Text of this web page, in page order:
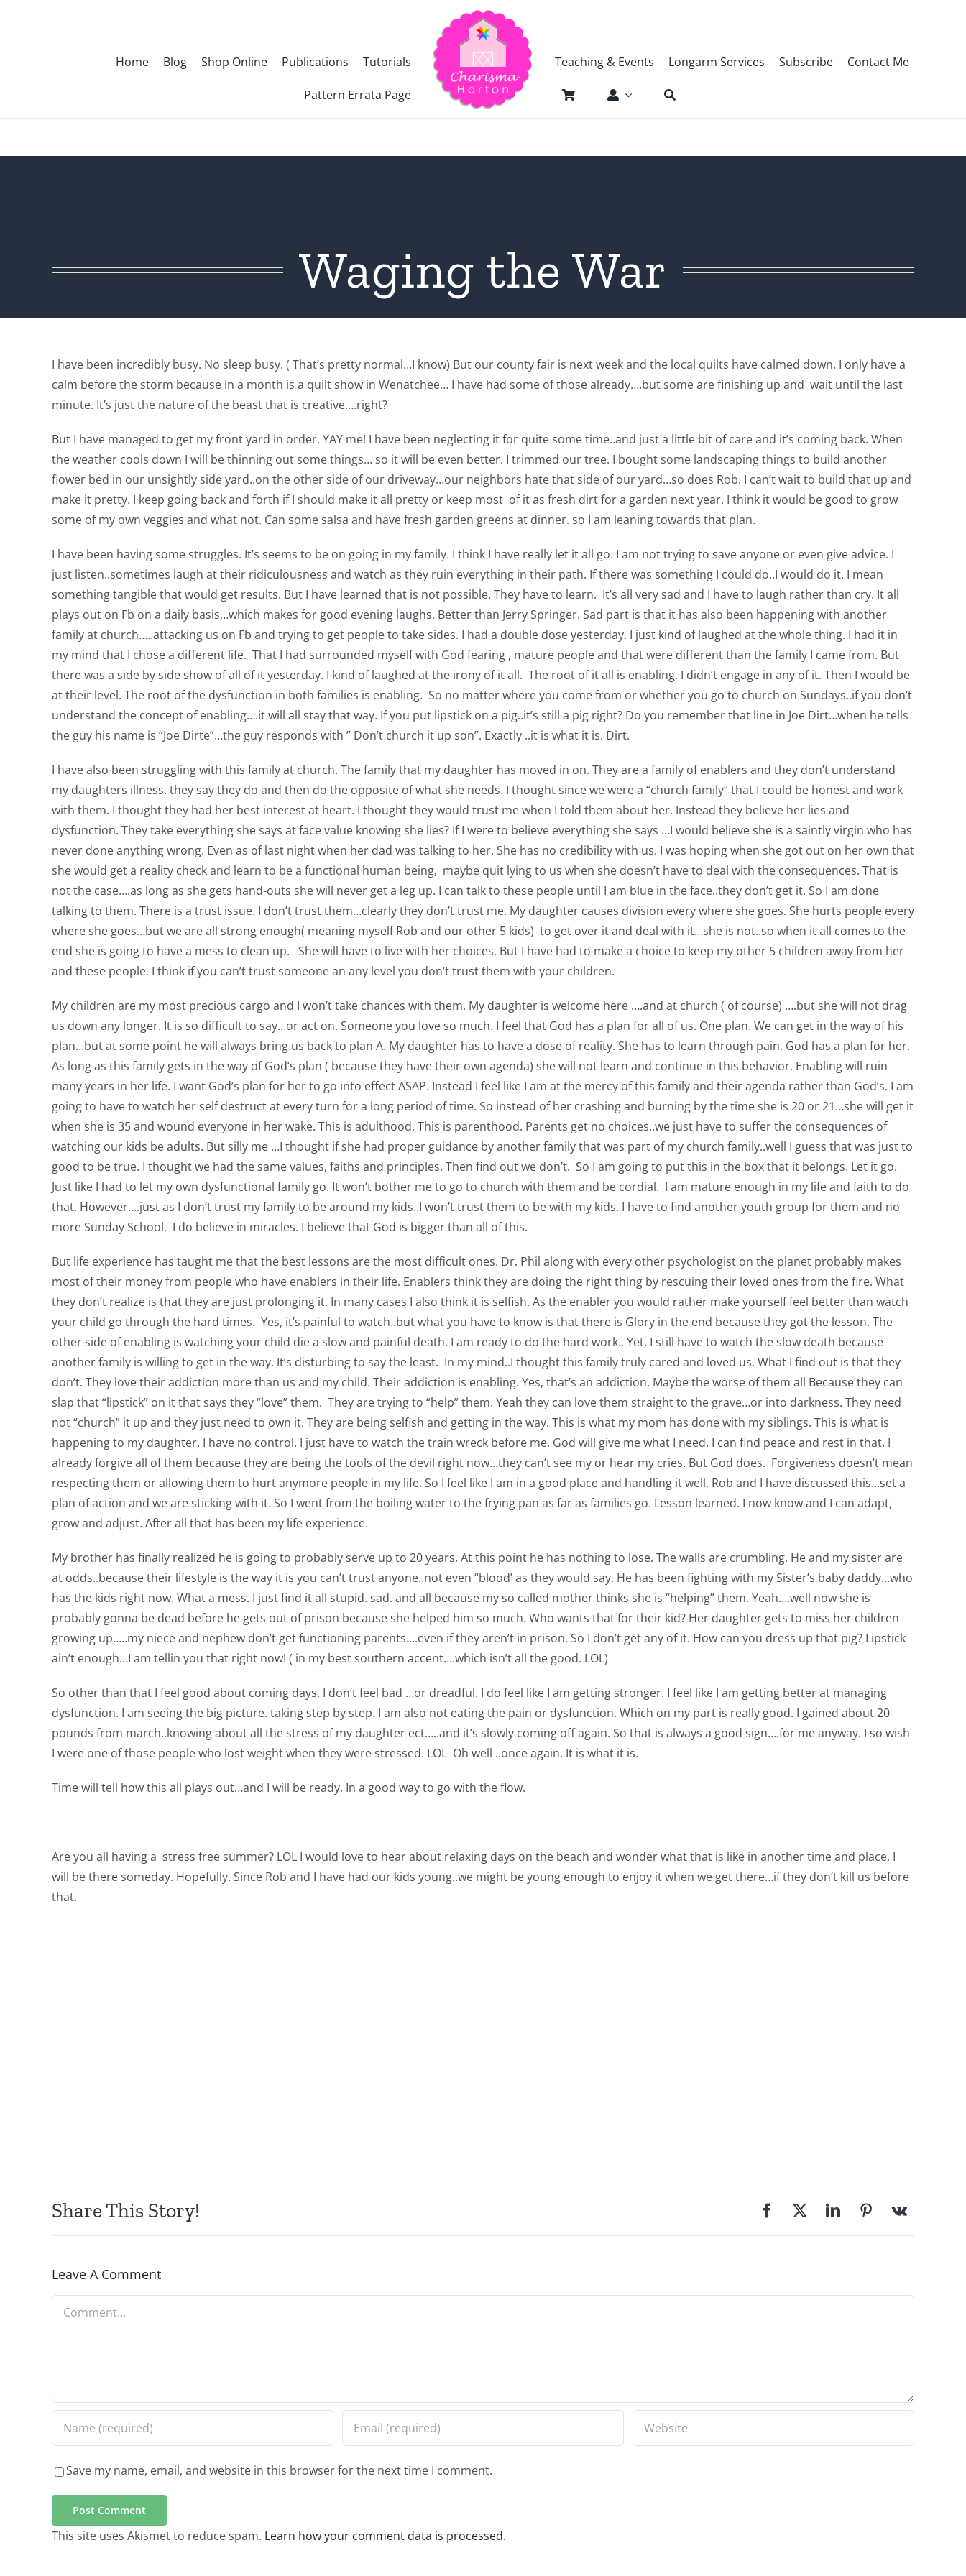
Home Blog Shop Online Publications Tutorials
Pattern Errata Page
Teaching & Events Longarm Services Subscribe Contact Me
Waging the War
I have been incredibly busy. No sleep busy. ( That’s pretty normal…I know) But our county fair is next week and the local quilts have calmed down. I only have a
calm before the storm because in a month is a quilt show in Wenatchee… I have had some of those already….but some are finishing up and wait until the last
minute. It’s just the nature of the beast that is creative….right?
But I have managed to get my front yard in order. YAY me! I have been neglecting it for quite some time..and just a little bit of care and it’s coming back. When
the weather cools down I will be thinning out some things… so it will be even better. I trimmed our tree. I bought some landscaping things to build another
flower bed in our unsightly side yard..on the other side of our driveway…our neighbors hate that side of our yard…so does Rob. I can’t wait to build that up and
make it pretty. I keep going back and forth if I should make it all pretty or keep most of it as fresh dirt for a garden next year. I think it would be good to grow
some of my own veggies and what not. Can some salsa and have fresh garden greens at dinner. so I am leaning towards that plan.
I have been having some struggles. It’s seems to be on going in my family. I think I have really let it all go. I am not trying to save anyone or even give advice. I
just listen..sometimes laugh at their ridiculousness and watch as they ruin everything in their path. If there was something I could do..I would do it. I mean
something tangible that would get results. But I have learned that is not possible. They have to learn. It’s all very sad and I have to laugh rather than cry. It all
plays out on Fb on a daily basis…which makes for good evening laughs. Better than Jerry Springer. Sad part is that it has also been happening with another
family at church…..attacking us on Fb and trying to get people to take sides. I had a double dose yesterday. I just kind of laughed at the whole thing. I had it in
my mind that I chose a different life. That I had surrounded myself with God fearing , mature people and that were different than the family I came from. But
there was a side by side show of all of it yesterday. I kind of laughed at the irony of it all. The root of it all is enabling. I didn’t engage in any of it. Then I would be
at their level. The root of the dysfunction in both families is enabling. So no matter where you come from or whether you go to church on Sundays..if you don’t
understand the concept of enabling….it will all stay that way. If you put lipstick on a pig..it’s still a pig right? Do you remember that line in Joe Dirt…when he tells
the guy his name is “Joe Dirte”…the guy responds with ” Don’t church it up son”. Exactly ..it is what it is. Dirt.
I have also been struggling with this family at church. The family that my daughter has moved in on. They are a family of enablers and they don’t understand
my daughters illness. they say they do and then do the opposite of what she needs. I thought since we were a “church family” that I could be honest and work
with them. I thought they had her best interest at heart. I thought they would trust me when I told them about her. Instead they believe her lies and
dysfunction. They take everything she says at face value knowing she lies? If I were to believe everything she says …I would believe she is a saintly virgin who has
never done anything wrong. Even as of last night when her dad was talking to her. She has no credibility with us. I was hoping when she got out on her own that
she would get a reality check and learn to be a functional human being, maybe quit lying to us when she doesn’t have to deal with the consequences. That is
not the case….as long as she gets hand-outs she will never get a leg up. I can talk to these people until I am blue in the face..they don’t get it. So I am done
talking to them. There is a trust issue. I don’t trust them…clearly they don’t trust me. My daughter causes division every where she goes. She hurts people every
where she goes…but we are all strong enough( meaning myself Rob and our other 5 kids) to get over it and deal with it…she is not..so when it all comes to the
end she is going to have a mess to clean up. She will have to live with her choices. But I have had to make a choice to keep my other 5 children away from her
and these people. I think if you can’t trust someone an any level you don’t trust them with your children.
My children are my most precious cargo and I won’t take chances with them. My daughter is welcome here ….and at church ( of course) ….but she will not drag
us down any longer. It is so difficult to say…or act on. Someone you love so much. I feel that God has a plan for all of us. One plan. We can get in the way of his
plan…but at some point he will always bring us back to plan A. My daughter has to have a dose of reality. She has to learn through pain. God has a plan for her.
As long as this family gets in the way of God’s plan ( because they have their own agenda) she will not learn and continue in this behavior. Enabling will ruin
many years in her life. I want God’s plan for her to go into effect ASAP. Instead I feel like I am at the mercy of this family and their agenda rather than God’s. I am
going to have to watch her self destruct at every turn for a long period of time. So instead of her crashing and burning by the time she is 20 or 21…she will get it
when she is 35 and wound everyone in her wake. This is adulthood. This is parenthood. Parents get no choices..we just have to suffer the consequences of
watching our kids be adults. But silly me …I thought if she had proper guidance by another family that was part of my church family..well I guess that was just to
good to be true. I thought we had the same values, faiths and principles. Then find out we don’t. So I am going to put this in the box that it belongs. Let it go.
Just like I had to let my own dysfunctional family go. It won’t bother me to go to church with them and be cordial. I am mature enough in my life and faith to do
that. However….just as I don’t trust my family to be around my kids..I won’t trust them to be with my kids. I have to find another youth group for them and no
more Sunday School. I do believe in miracles. I believe that God is bigger than all of this.
But life experience has taught me that the best lessons are the most difficult ones. Dr. Phil along with every other psychologist on the planet probably makes
most of their money from people who have enablers in their life. Enablers think they are doing the right thing by rescuing their loved ones from the fire. What
they don’t realize is that they are just prolonging it. In many cases I also think it is selfish. As the enabler you would rather make yourself feel better than watch
your child go through the hard times. Yes, it’s painful to watch..but what you have to know is that there is Glory in the end because they got the lesson. The
other side of enabling is watching your child die a slow and painful death. I am ready to do the hard work.. Yet, I still have to watch the slow death because
another family is willing to get in the way. It’s disturbing to say the least. In my mind..I thought this family truly cared and loved us. What I find out is that they
don’t. They love their addiction more than us and my child. Their addiction is enabling. Yes, that’s an addiction. Maybe the worse of them all Because they can
slap that “lipstick” on it that says they “love” them. They are trying to “help” them. Yeah they can love them straight to the grave…or into darkness. They need
not “church” it up and they just need to own it. They are being selfish and getting in the way. This is what my mom has done with my siblings. This is what is
happening to my daughter. I have no control. I just have to watch the train wreck before me. God will give me what I need. I can find peace and rest in that. I
already forgive all of them because they are being the tools of the devil right now…they can’t see my or hear my cries. But God does. Forgiveness doesn’t mean
respecting them or allowing them to hurt anymore people in my life. So I feel like I am in a good place and handling it well. Rob and I have discussed this…set a
plan of action and we are sticking with it. So I went from the boiling water to the frying pan as far as families go. Lesson learned. I now know and I can adapt,
grow and adjust. After all that has been my life experience.
My brother has finally realized he is going to probably serve up to 20 years. At this point he has nothing to lose. The walls are crumbling. He and my sister are
at odds..because their lifestyle is the way it is you can’t trust anyone..not even “blood’ as they would say. He has been fighting with my Sister’s baby daddy…who
has the kids right now. What a mess. I just find it all stupid. sad. and all because my so called mother thinks she is “helping” them. Yeah….well now she is
probably gonna be dead before he gets out of prison because she helped him so much. Who wants that for their kid? Her daughter gets to miss her children
growing up…..my niece and nephew don’t get functioning parents….even if they aren’t in prison. So I don’t get any of it. How can you dress up that pig? Lipstick
ain’t enough…I am tellin you that right now! ( in my best southern accent….which isn’t all the good. LOL)
So other than that I feel good about coming days. I don’t feel bad …or dreadful. I do feel like I am getting stronger. I feel like I am getting better at managing
dysfunction. I am seeing the big picture. taking step by step. I am also not eating the pain or dysfunction. Which on my part is really good. I gained about 20
pounds from march..knowing about all the stress of my daughter ect…..and it’s slowly coming off again. So that is always a good sign….for me anyway. I so wish
I were one of those people who lost weight when they were stressed. LOL Oh well ..once again. It is what it is.
Time will tell how this all plays out…and I will be ready. In a good way to go with the flow.
Are you all having a stress free summer? LOL I would love to hear about relaxing days on the beach and wonder what that is like in another time and place. I
will be there someday. Hopefully. Since Rob and I have had our kids young..we might be young enough to enjoy it when we get there…if they don’t kill us before
that.
Share This Story!
Leave A Comment
Comment
Save my name, email, and website in this browser for the next time I comment.
This site uses Akismet to reduce spam. Learn how your comment data is processed.